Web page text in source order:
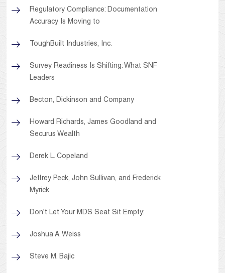
Regulatory Compliance: Documentation
Accuracy Is Moving to
ToughBuilt Industries, Inc.
Survey Readiness Is Shifting: What SNF
Leaders
Becton, Dickinson and Company
Howard Richards, James Goodland and
Securus Wealth
Derek L. Copeland
Jeffrey Peck, John Sullivan, and Frederick
Myrick
Don’t Let Your MDS Seat Sit Empty:
Joshua A. Weiss
Steve M. Bajic